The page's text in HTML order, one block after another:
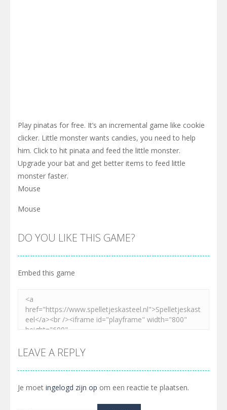
Play pinatas for free. It’s an incremental game like cookie
clicker. Little monster wants candies, you need to help
him. Click to hit pinata and feed the little monster.
Upgrade your bat and get better items to feed little
monster faster.
Mouse
Mouse
DO YOU LIKE THIS GAME?
Embed this game
LEAVE A REPLY
Je moet ingelogd zijn op om een reactie te plaatsen.